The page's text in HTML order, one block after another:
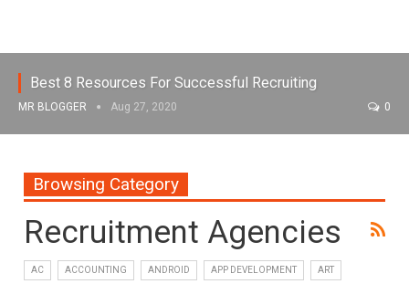
Best 8 Resources For Successful Recruiting
MR BLOGGER Aug 27, 2020 0
Browsing Category
Recruitment Agencies
AC ACCOUNTING ANDROID APP DEVELOPMENT ART